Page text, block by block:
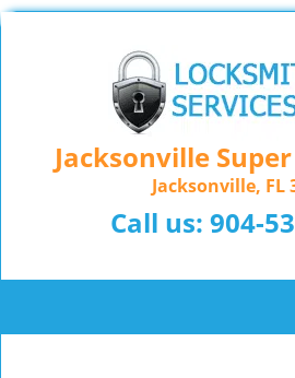
Jacksonville
Jacksonville, FL
Call us: 904-